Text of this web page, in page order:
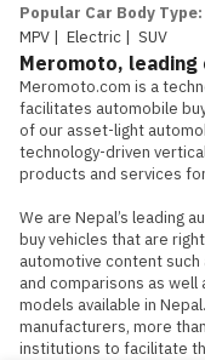
Popular Car Body Type:
MPV | Electric | SUV
Meromoto, leading
Meromoto.com is a
facilitates automobile
of our asset-light
technology-driven
products and services
We are Nepal’s leading
buy vehicles that are
automotive content
and comparisons as
models available in
manufacturers, more
institutions to facilitate